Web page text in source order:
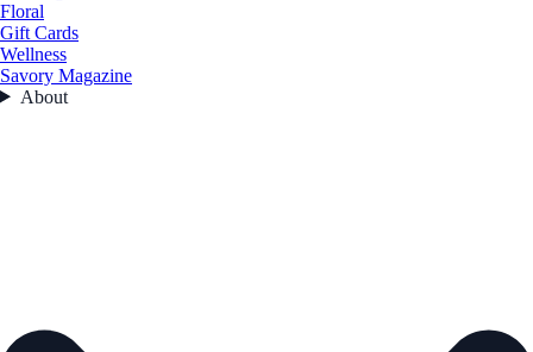
Floral
Gift Cards
Wellness
Savory Magazine
About